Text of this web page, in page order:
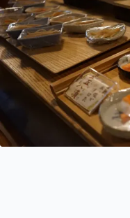
historical roots and
eating.
Travel Tips
Aug 12, 2023by Hattie